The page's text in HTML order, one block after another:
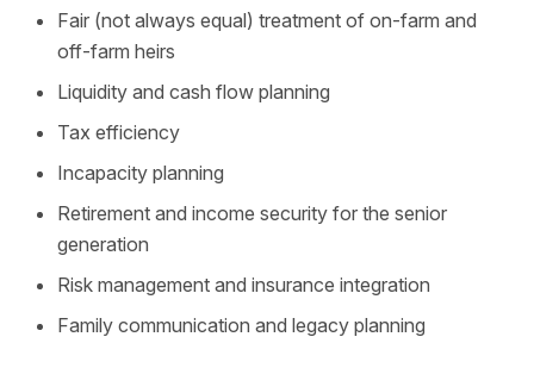
Fair (not always equal) treatment of on-farm and
off-farm heirs
Liquidity and cash flow planning
Tax efficiency
Incapacity planning
Retirement and income security for the senior
generation
Risk management and insurance integration
Family communication and legacy planning